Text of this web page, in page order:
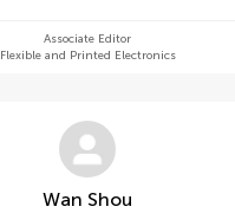
Associate Editor
Flexible and Printed Electronics
Wan Shou